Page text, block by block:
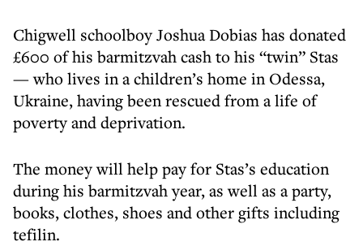
Chigwell schoolboy Joshua Dobias has donated
£600 of his barmitzvah cash to his “twin” Stas
— who lives in a children’s home in Odessa,
Ukraine, having been rescued from a life of
poverty and deprivation.
The money will help pay for Stas’s education
during his barmitzvah year, as well as a party,
books, clothes, shoes and other gifts including
tefilin.